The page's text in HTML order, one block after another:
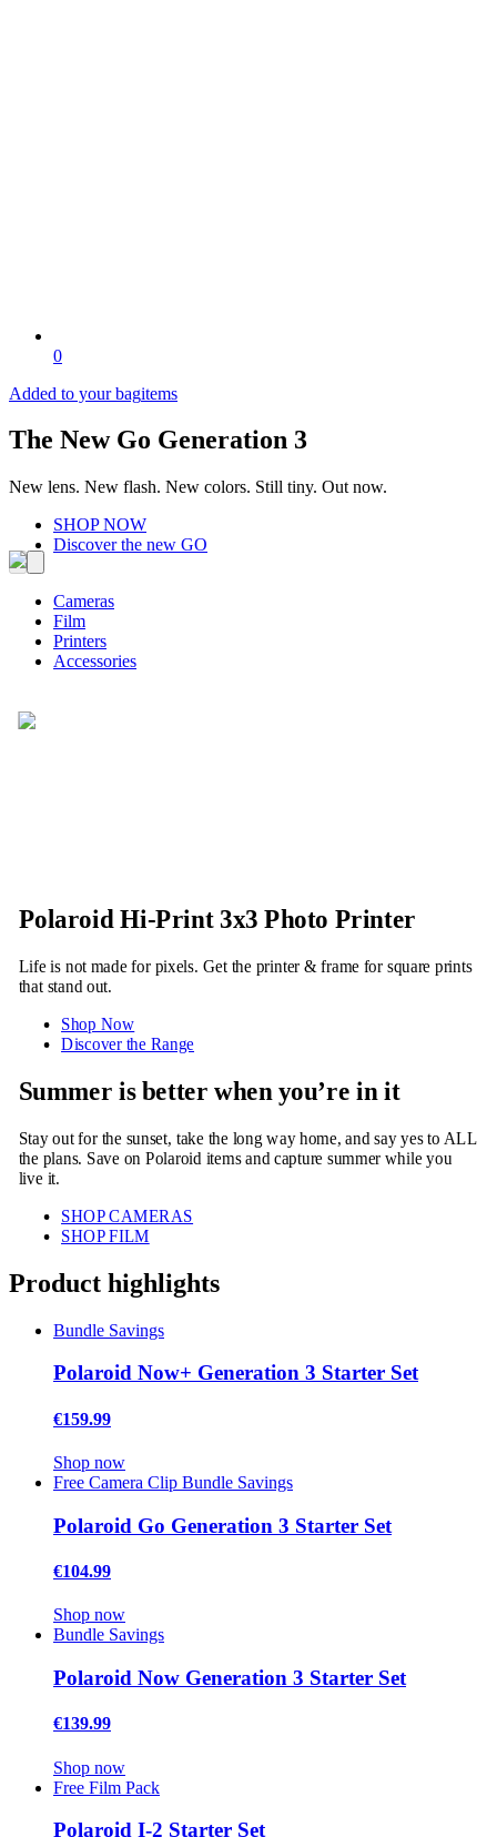
0
Added to your bagitems
The New Go Generation 3
New lens. New flash. New colors. Still tiny. Out now.
SHOP NOW
Discover the new GO
Cameras
Film
Printers
Accessories
Polaroid Hi-Print 3x3 Photo Printer
Life is not made for pixels. Get the printer & frame for square prints
that stand out.
Shop Now
Discover the Range
Summer is better when you’re in it
Stay out for the sunset, take the long way home, and say yes to ALL
the plans. Save on Polaroid items and capture summer while you
live it.
SHOP CAMERAS
SHOP FILM
Product highlights
Bundle Savings
Polaroid Now+ Generation 3 Starter Set
€159.99
Shop now
Free Camera Clip Bundle Savings
Polaroid Go Generation 3 Starter Set
€104.99
Shop now
Bundle Savings
Polaroid Now Generation 3 Starter Set
€139.99
Shop now
Free Film Pack
Polaroid I-2 Starter Set